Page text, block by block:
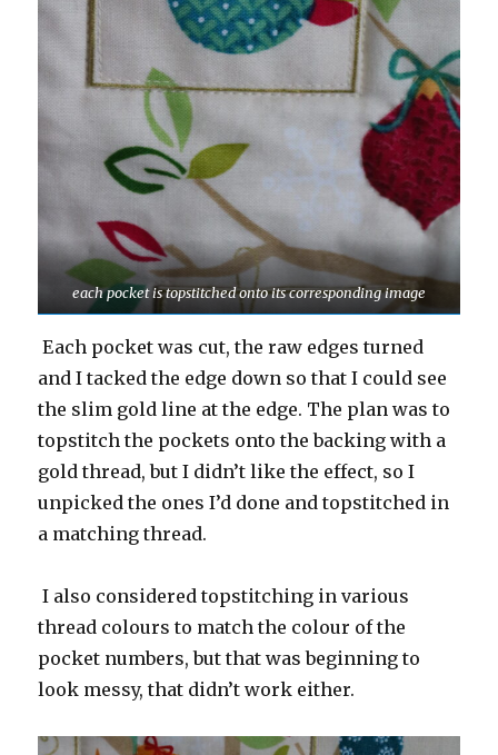
each pocket is topstitched onto its corresponding image
Each pocket was cut, the raw edges turned
and I tacked the edge down so that I could see
the slim gold line at the edge. The plan was to
topstitch the pockets onto the backing with a
gold thread, but I didn’t like the effect, so I
unpicked the ones I’d done and topstitched in
a matching thread.
I also considered topstitching in various
thread colours to match the colour of the
pocket numbers, but that was beginning to
look messy, that didn’t work either.